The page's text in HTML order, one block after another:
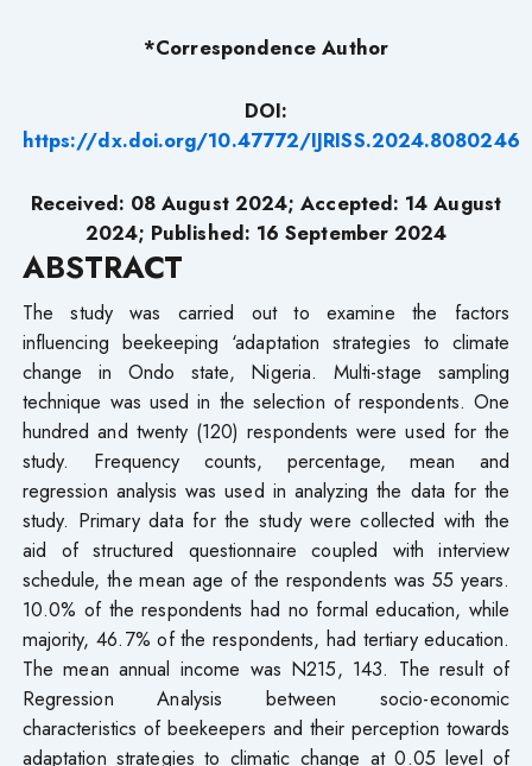
*Correspondence Author
DOI:
https://dx.doi.org/10.47772/IJRISS.2024.8080246
Received: 08 August 2024; Accepted: 14 August
2024; Published: 16 September 2024
ABSTRACT
The study was carried out to examine the factors
influencing beekeeping ‘adaptation strategies to climate
change in Ondo state, Nigeria. Multi-stage sampling
technique was used in the selection of respondents. One
hundred and twenty (120) respondents were used for the
study. Frequency counts, percentage, mean and
regression analysis was used in analyzing the data for the
study. Primary data for the study were collected with the
aid of structured questionnaire coupled with interview
schedule, the mean age of the respondents was 55 years.
10.0% of the respondents had no formal education, while
majority, 46.7% of the respondents, had tertiary education.
The mean annual income was N215, 143. The result of
Regression Analysis between socio-economic
characteristics of beekeepers and their perception towards
adaptation strategies to climatic change at 0.05 level of